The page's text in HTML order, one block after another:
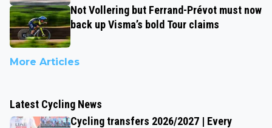
Not Vollering but Ferrand-Prévot must now
back up Visma’s bold Tour claims
More Articles
Latest Cycling News
Cycling transfers 2026/2027 | Every